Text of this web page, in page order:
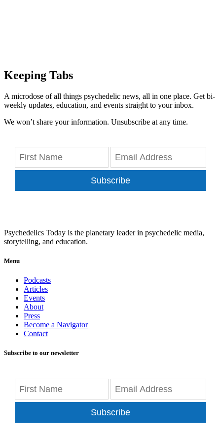
Keeping Tabs
A microdose of all things psychedelic news, all in one place. Get bi-
weekly updates, education, and events straight to your inbox.
We won’t share your information. Unsubscribe at any time.
Subscribe
Psychedelics Today is the planetary leader in psychedelic media,
storytelling, and education.
Menu
Podcasts
Articles
Events
About
Press
Become a Navigator
Contact
Subscribe to our newsletter
Subscribe